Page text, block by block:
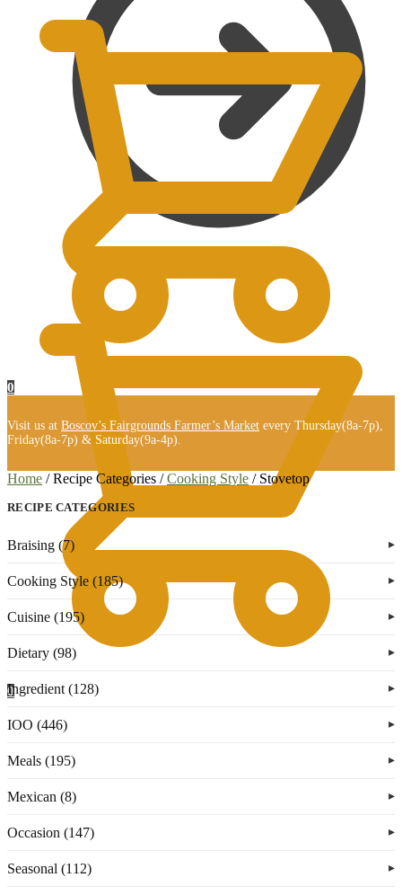
0
0
Visit us at Boscov’s Fairgrounds Farmer’s Market every Thursday(8a-7p),
Friday(8a-7p) & Saturday(9a-4p).
Home /Recipe Categories /Cooking Style / Stovetop
RECIPE CATEGORIES
Braising (7)
Cooking Style (185)
Cuisine (195)
Dietary (98)
Ingredient (128)
IOO (446)
Meals (195)
Mexican (8)
Occasion (147)
Seasonal (112)